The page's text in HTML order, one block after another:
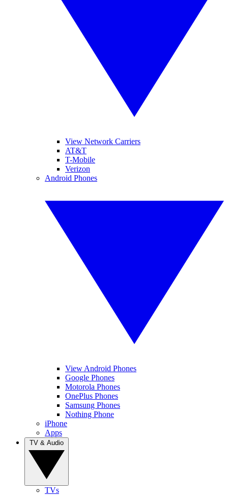
View Network Carriers
AT&T
T-Mobile
Verizon
Android Phones
View Android Phones
Google Phones
Motorola Phones
OnePlus Phones
Samsung Phones
Nothing Phone
iPhone
Apps
TVs